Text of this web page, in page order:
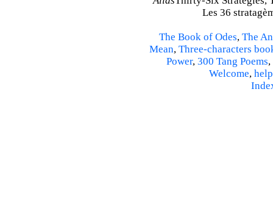
Les 36
The Book of Odes, The
Mean, Three-characters
Power, 300 Tang Poems,
Welcome, help